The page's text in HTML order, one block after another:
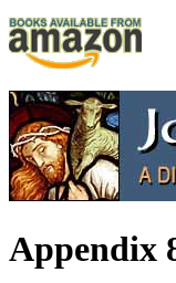
Appendix